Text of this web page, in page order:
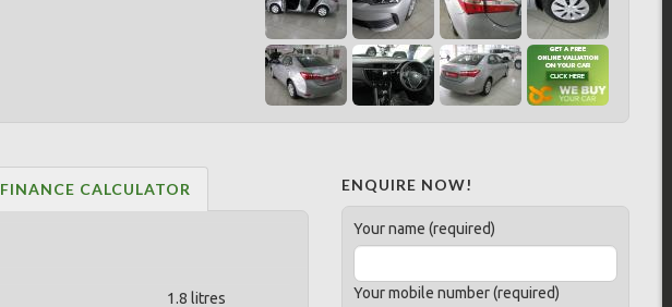
FINANCE CALCULATOR
1.8 litres
ENQUIRE NOW!
Your name (required)
Your mobile number (required)